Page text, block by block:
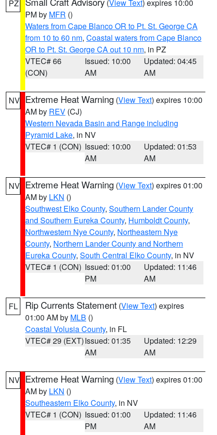
PZ (View Text) expires 10:00
PM by MFR ()
Waters from Cape Blanco OR to Pt. St. George CA
from 10 to 60 nm, Coastal waters from Cape Blanco
OR to Pt. St. George CA out 10 nm, in PZ
VTEC# 66
(CON)
Issued: 10:00
AM
Updated: 04:45
AM
NV Extreme Heat Warning (View Text) expires 10:00
AM by REV (CJ)
Western Nevada Basin and Range including
Pyramid Lake, in NV
VTEC# 1 (CON) Issued: 10:00
AM
Updated: 01:53
AM
NV Extreme Heat Warning (View Text) expires 01:00
AM by LKN ()
Southwest Elko County, Southern Lander County
and Southern Eureka County, Humboldt County,
Northwestern Nye County, Northeastern Nye
County, Northern Lander County and Northern
Eureka County, South Central Elko County, in NV
VTEC# 1 (CON) Issued: 01:00
PM
Updated: 11:46
AM
FL Rip Currents Statement (View Text) expires
01:00 AM by MLB ()
Coastal Volusia County, in FL
VTEC# 29 (EXT)Issued: 01:35
AM
Updated: 12:29
AM
NV Extreme Heat Warning (View Text) expires 01:00
AM by LKN ()
Southeastern Elko County, in NV
VTEC# 1 (CON) Issued: 01:00
PM
Updated: 11:46
AM